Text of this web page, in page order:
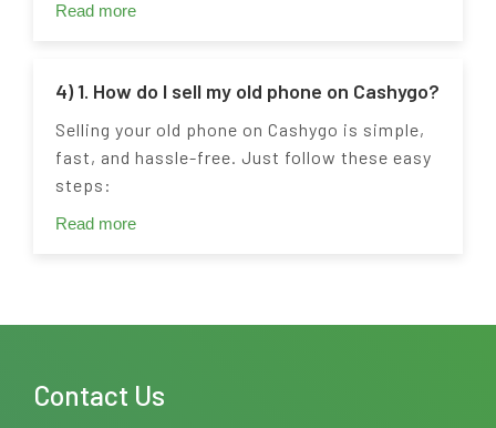
Read more
4) 1. How do I sell my old phone on Cashygo?
Selling your old phone on Cashygo is simple,
fast, and hassle-free. Just follow these easy
steps:
Read more
Contact Us